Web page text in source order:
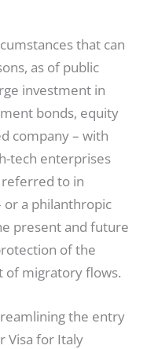
that can
as of public
investment in
bonds, equity
company – with
tech enterprises
to in
or a philanthropic
present and future
of the
of migratory flows.
the entry
Visa for Italy